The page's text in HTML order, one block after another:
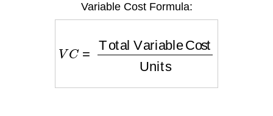
Variable Cost Formula:
Total Variable Cost